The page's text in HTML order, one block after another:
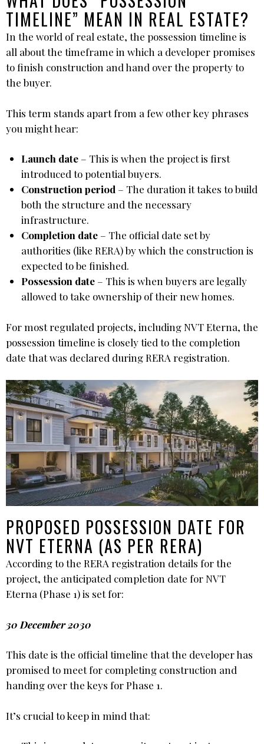
TIMELINE” MEAN IN REAL ESTATE?
In the world of real estate, the possession timeline is
all about the timeframe in which a developer promises
to finish construction and hand over the property to
the buyer.
This term stands apart from a few other key phrases
you might hear:
Launch date– This is when the project is first
introduced to potential buyers.
Construction period – The duration it takes to build
both the structure and the necessary
infrastructure.
Completion date– The official date set by
authorities (like RERA) by which the construction is
expected to be finished.
Possession date– This is when buyers are legally
allowed to take ownership of their new homes.
For most regulated projects, including NVT Eterna, the
possession timeline is closely tied to the completion
date that was declared during RERA registration.
PROPOSED POSSESSION DATE FOR
NVT ETERNA (AS PER RERA)
According to the RERA registration details for the
project, the anticipated completion date for NVT
Eterna (Phase 1) is set for:
30 December 2030
This date is the official timeline that the developer has
promised to meet for completing construction and
handing over the keys for Phase 1.
It’s crucial to keep in mind that: